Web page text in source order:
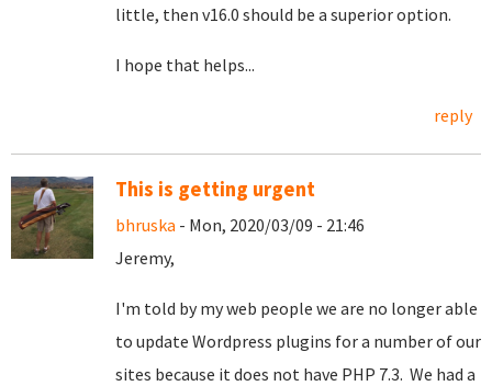
little, then v16.0 should be a superior option.
I hope that helps...
reply
This is getting urgent
bhruska - Mon, 2020/03/09 - 21:46
Jeremy,
I'm told by my web people we are no longer able
to update Wordpress plugins for a number of our
sites because it does not have PHP 7.3. We had a